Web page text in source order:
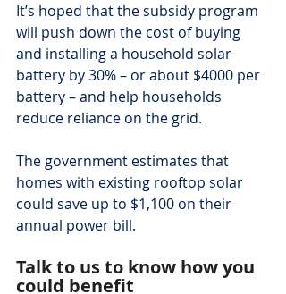
It’s hoped that the subsidy program
will push down the cost of buying
and installing a household solar
battery by 30% – or about $4000 per
battery – and help households
reduce reliance on the grid.
The government estimates that
homes with existing rooftop solar
could save up to $1,100 on their
annual power bill.
Talk to us to know how you
could benefit